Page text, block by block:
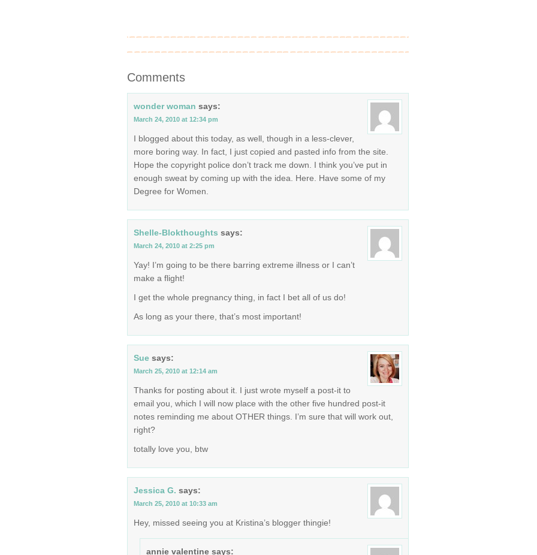
Comments
wonder woman says:
March 24, 2010 at 12:34 pm
I blogged about this today, as well, though in a less-clever,
more boring way. In fact, I just copied and pasted info from the site.
Hope the copyright police don’t track me down. I think you’ve put in
enough sweat by coming up with the idea. Here. Have some of my
Degree for Women.
Shelle-Blokthoughts says:
March 24, 2010 at 2:25 pm
Yay! I’m going to be there barring extreme illness or I can’t
make a flight!
I get the whole pregnancy thing, in fact I bet all of us do!
As long as your there, that’s most important!
Sue says:
March 25, 2010 at 12:14 am
Thanks for posting about it. I just wrote myself a post-it to
email you, which I will now place with the other five hundred post-it
notes reminding me about OTHER things. I’m sure that will work out,
right?
totally love you, btw
Jessica G. says:
March 25, 2010 at 10:33 am
Hey, missed seeing you at Kristina’s blogger thingie!
annie valentine says: